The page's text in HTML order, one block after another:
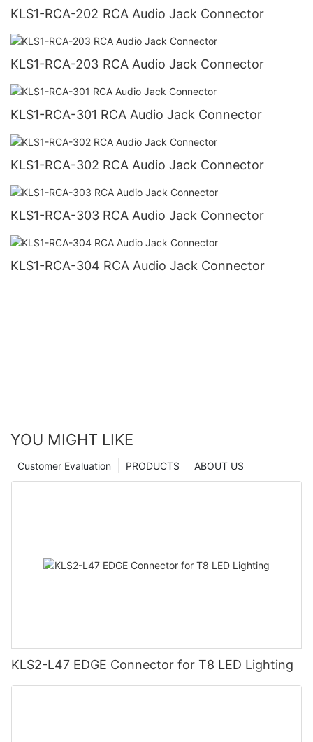
KLS1-RCA-202 RCA Audio Jack Connector
KLS1-RCA-203 RCA Audio Jack Connector
KLS1-RCA-301 RCA Audio Jack Connector
KLS1-RCA-302 RCA Audio Jack Connector
KLS1-RCA-303 RCA Audio Jack Connector
KLS1-RCA-304 RCA Audio Jack Connector
YOU MIGHT LIKE
ABOUT US
PRODUCTS
Customer Evaluation
KLS2-L47 EDGE Connector for T8 LED Lighting